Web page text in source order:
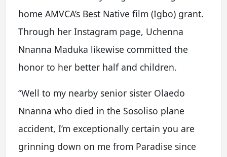
home AMVCA’s Best Native film (Igbo) grant.
Through her Instagram page, Uchenna
Nnanna Maduka likewise committed the
honor to her better half and children.
“Well to my nearby senior sister Olaedo
Nnanna who died in the Sosoliso plane
accident, I’m exceptionally certain you are
grinning down on me from Paradise since